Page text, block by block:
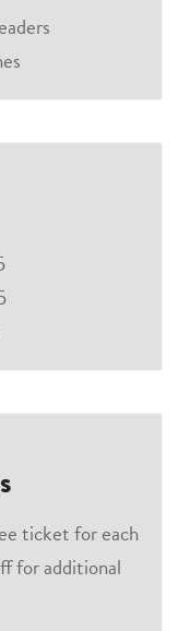
ticket for each
for additional